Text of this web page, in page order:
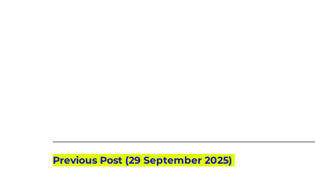
Previous Post (29 September 2025)